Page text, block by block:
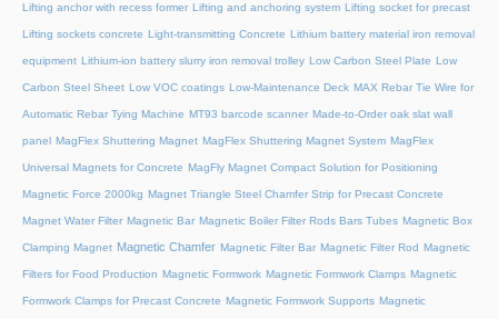
Lifting anchor with recess former Lifting and anchoring system Lifting socket for precast
Lifting sockets concrete Light-transmitting Concrete Lithium battery material iron removal
equipment Lithium-ion battery slurry iron removal trolley Low Carbon Steel Plate Low
Carbon Steel Sheet Low VOC coatings Low-Maintenance Deck MAX Rebar Tie Wire for
Automatic Rebar Tying Machine MT93 barcode scanner Made-to-Order oak slat wall
panel MagFlex Shuttering Magnet MagFlex Shuttering Magnet System MagFlex
Universal Magnets for Concrete MagFly Magnet Compact Solution for Positioning
Magnetic Force 2000kg Magnet Triangle Steel Chamfer Strip for Precast Concrete
Magnet Water Filter Magnetic Bar Magnetic Boiler Filter Rods Bars Tubes Magnetic Box
Clamping Magnet Magnetic Chamfer Magnetic Filter Bar Magnetic Filter Rod Magnetic
Filters for Food Production Magnetic Formwork Magnetic Formwork Clamps Magnetic
Formwork Clamps for Precast Concrete Magnetic Formwork Supports Magnetic